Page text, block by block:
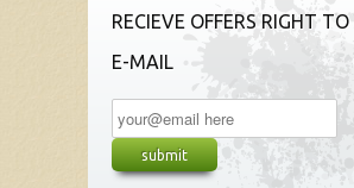
RECIEVE OFFERS RIGHT TO
E-MAIL